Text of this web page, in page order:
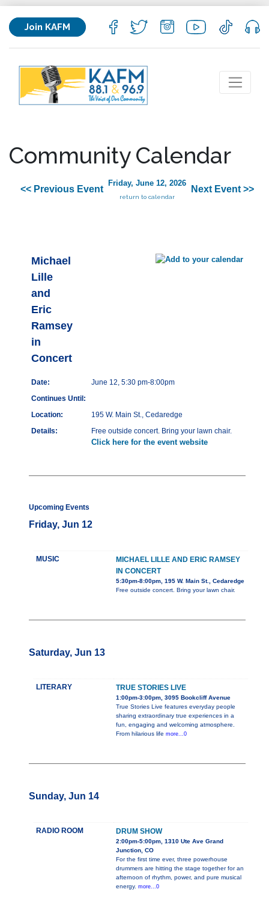
Join KAFM
Community Calendar
<< Previous Event
Friday, June 12, 2026
return to calendar
Next Event >>
Michael
Lille
and
Eric
Ramsey
in
Concert
Date:
June 12, 5:30 pm-8:00pm
Continues Until:
Location:
195 W. Main St., Cedaredge
Details:
Free outside concert. Bring your lawn chair.
Click here for the event website
Upcoming Events
Friday, Jun 12
MUSIC
MICHAEL LILLE AND ERIC RAMSEY
IN CONCERT
5:30pm-8:00pm, 195 W. Main St., Cedaredge
Free outside concert. Bring your lawn chair.
Saturday, Jun 13
LITERARY TRUE STORIES LIVE
1:00pm-3:00pm, 3095 Bookcliff Avenue
True Stories Live features everyday people
sharing extraordinary true experiences in a
fun, engaging and welcoming atmosphere.
From hilarious life more...0
Sunday, Jun 14
RADIO ROOM DRUM SHOW
2:00pm-5:00pm, 1310 Ute Ave Grand
Junction, CO
For the first time ever, three powerhouse
drummers are hitting the stage together for an
afternoon of rhythm, power, and pure musical
energy. more...0